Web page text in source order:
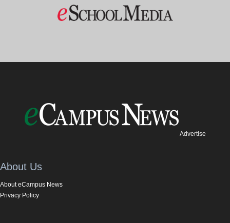
Advertise
About Us
About eCampus News
Privacy Policy